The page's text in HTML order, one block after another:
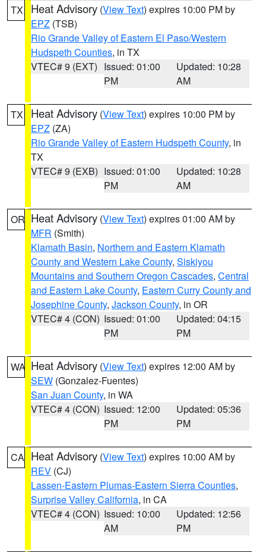
TX Heat Advisory (View Text) expires 10:00 PM by
EPZ (TSB)
Rio Grande Valley of Eastern El Paso/Western
Hudspeth Counties, in TX
VTEC# 9 (EXT) Issued: 01:00
PM
Updated: 10:28
AM
TX Heat Advisory (View Text) expires 10:00 PM by
EPZ (ZA)
Rio Grande Valley of Eastern Hudspeth County, in
TX
VTEC# 9 (EXB) Issued: 01:00
PM
Updated: 10:28
AM
OR Heat Advisory (View Text) expires 01:00 AM by
MFR (Smith)
Klamath Basin, Northern and Eastern Klamath
County and Western Lake County, Siskiyou
Mountains and Southern Oregon Cascades, Central
and Eastern Lake County, Eastern Curry County and
Josephine County, Jackson County, in OR
VTEC# 4 (CON) Issued: 01:00
PM
Updated: 04:15
PM
WA Heat Advisory (View Text) expires 12:00 AM by
SEW (Gonzalez-Fuentes)
San Juan County, in WA
VTEC# 4 (CON) Issued: 12:00
PM
Updated: 05:36
PM
CA Heat Advisory (View Text) expires 10:00 AM by
REV (CJ)
Lassen-Eastern Plumas-Eastern Sierra Counties,
Surprise Valley California, in CA
VTEC# 4 (CON) Issued: 10:00
AM
Updated: 12:56
PM